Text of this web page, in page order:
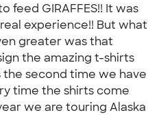
GIRAFFES!! It was
experience!! But what
greater was that
the amazing t-shirts
the second time we have
time the shirts come
we are touring Alaska